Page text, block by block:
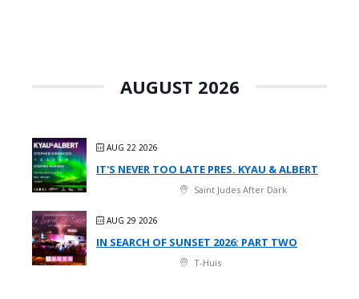
AUGUST 2026
AUG 22 2026
IT'S NEVER TOO LATE PRES. KYAU & ALBERT
Saint Judes After Dark
AUG 29 2026
IN SEARCH OF SUNSET 2026: PART TWO
T-Huis